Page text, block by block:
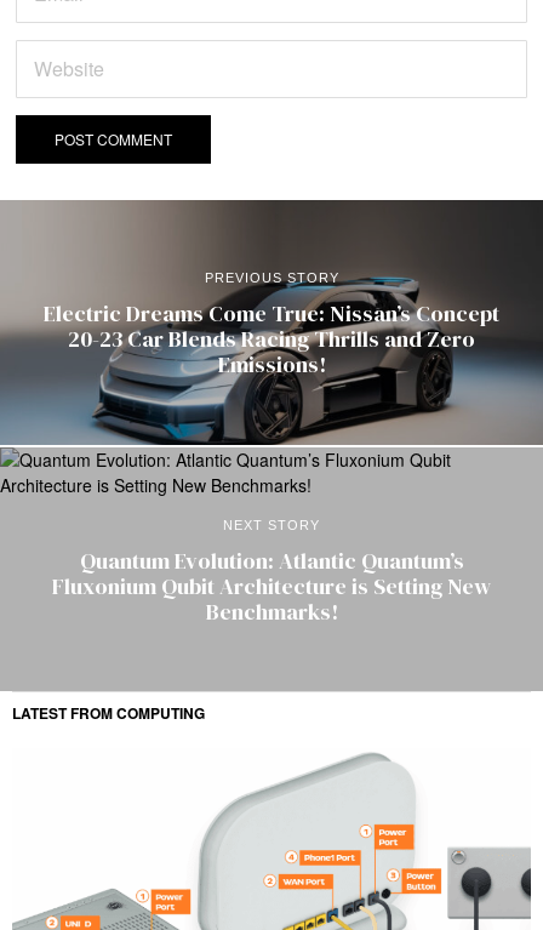
PREVIOUS STORY
Electric Dreams Come True: Nissan’s Concept
20-23 Car Blends Racing Thrills and Zero
Emissions!
NEXT STORY
Quantum Evolution: Atlantic Quantum’s
Fluxonium Qubit Architecture is Setting New
Benchmarks!
LATEST FROM COMPUTING